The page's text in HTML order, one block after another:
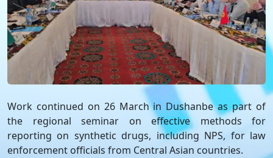
Work continued on 26 March in Dushanbe as part of
the regional seminar on effective methods for
reporting on synthetic drugs, including NPS, for law
enforcement officials from Central Asian countries.